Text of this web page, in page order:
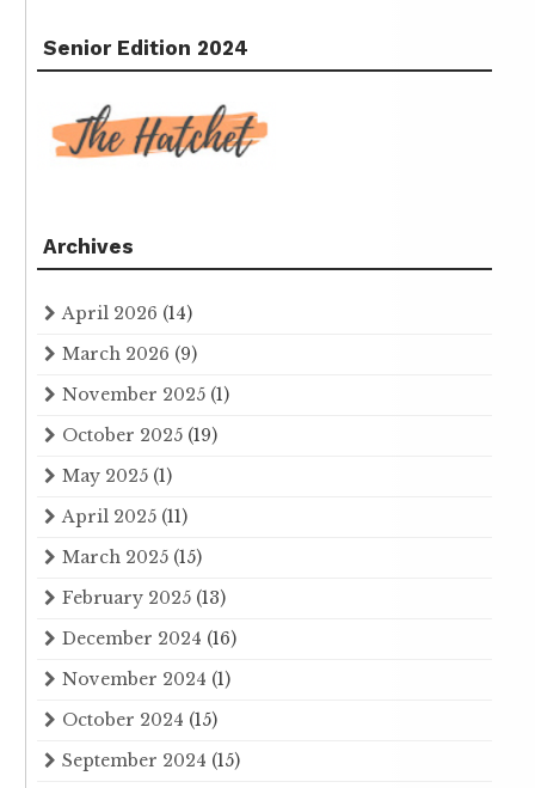
Senior Edition 2024
Archives
April 2026 (14)
March 2026 (9)
November 2025 (1)
October 2025 (19)
May 2025 (1)
April 2025 (11)
March 2025 (15)
February 2025 (13)
December 2024 (16)
November 2024 (1)
October 2024 (15)
September 2024 (15)